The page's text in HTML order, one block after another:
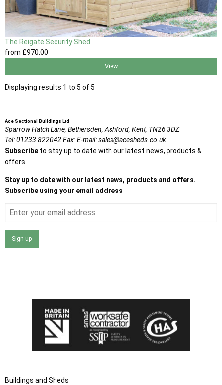
The Reigate Security Shed
from £970.00
View
Displaying results 1 to 5 of 5
Ace Sectional Buildings Ltd
Sparrow Hatch Lane, Bethersden, Ashford, Kent, TN26 3DZ
Tel:01233 822042Fax:E-mail:sales@acesheds.co.uk
Subscribe to stay up to date with our latest news, products &
offers.
Stay up to date with our latest news, products and offers.
Subscribe using your email address
Sign up
Buildings and Sheds